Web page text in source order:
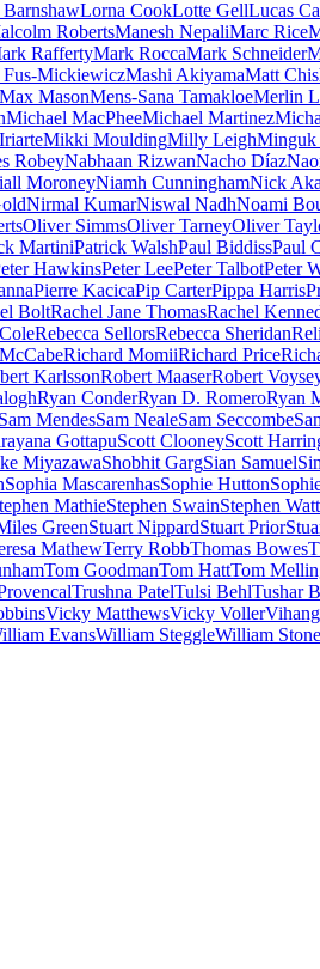
Lorna CookLotte GellLucas
RobertsManesh NepaliMarc Rice
RaffertyMark RoccaMark Schneider
Fus-MickiewiczMashi AkiyamaMatt
Max MasonMens-Sana TamakloeMerlin
Michael MacPheeMichael Martinez
Mikki MouldingMilly LeighMinguk
RobeyNabhaan RizwanNacho Díaz
MoroneyNiamh CunninghamNick
Nirmal KumarNiswal NadhNoami
Oliver SimmsOliver TarneyOliver
MartiniPatrick WalshPaul BiddissPaul
HawkinsPeter LeePeter TalbotPeter
Pierre KacicaPip CarterPippa Harris
BoltRachel Jane ThomasRachel
Rebecca SellorsRebecca Sheridan
Richard MomiiRichard Price
KarlssonRobert MaaserRobert
Ryan ConderRyan D. RomeroRyan
Sam MendesSam NealeSam Seccombe
GottapuScott ClooneyScott
MiyazawaShobhit GargSian Samuel
Sophia MascarenhasSophie Hutton
MathieStephen SwainStephen
GreenStuart NippardStuart Prior
MathewTerry RobbThomas Bowes
Tom GoodmanTom HattTom
Trushna PatelTulsi BehlTushar
Vicky MatthewsVicky Voller
EvansWilliam SteggleWilliam Stone